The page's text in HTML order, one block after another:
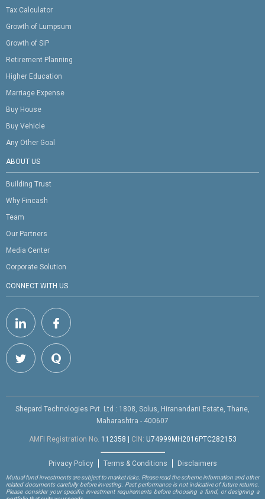
Tax Calculator
Growth of Lumpsum
Growth of SIP
Retirement Planning
Higher Education
Marriage Expense
Buy House
Buy Vehicle
Any Other Goal
ABOUT US
Building Trust
Why Fincash
Team
Our Partners
Media Center
Corporate Solution
CONNECT WITH US
Shepard Technologies Pvt. Ltd : 1808, Solus, Hiranandani Estate, Thane,
Maharashtra - 400607
AMFI Registration No. 112358 | CIN: U74999MH2016PTC282153
Privacy Policy Terms & Conditions Disclaimers
Mutual fund investments are subject to market risks. Please read the scheme information and other
related documents carefully before investing. Past performance is not indicative of future returns.
Please consider your specific investment requirements before choosing a fund, or designing a